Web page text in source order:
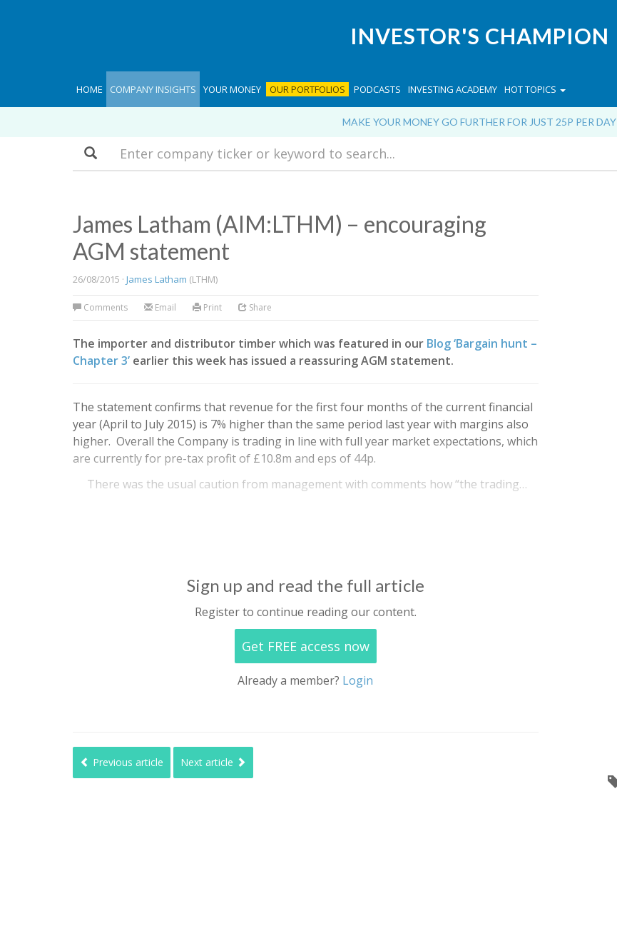
INVESTOR'S CHAMPION
HOME COMPANY INSIGHTS YOUR MONEY OUR PORTFOLIOS PODCASTS INVESTING ACADEMY HOT TOPICS
MAKE YOUR MONEY GO FURTHER FOR JUST 25P PER DAY
Search
James Latham (AIM:LTHM) – encouraging
AGM statement
26/08/2015 · James Latham (LTHM)
Comments Email Print Share
The importer and distributor timber which was featured in our Blog ‘Bargain hunt –
Chapter 3’ earlier this week has issued a reassuring AGM statement.
The statement confirms that revenue for the first four months of the current financial
year (April to July 2015) is 7% higher than the same period last year with margins also
higher. Overall the Company is trading in line with full year market expectations, which
are currently for pre-tax profit of £10.8m and eps of 44p.
There was the usual caution from management with comments how “the trading…
Sign up and read the full article
Register to continue reading our content.
Get FREE access now
Already a member? Login
Previous article Next article